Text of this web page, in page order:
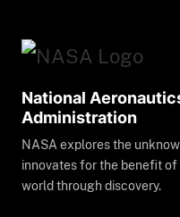
National
Administration
NASA explores the
innovates for the benefit of
world through discovery.